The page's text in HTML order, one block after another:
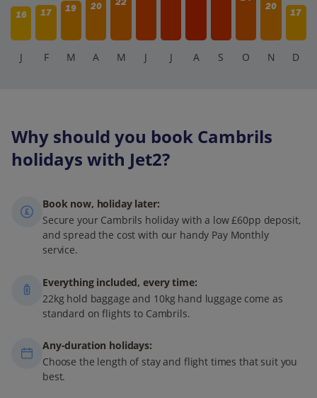
16 17 19 20
20
17
J F M A M J J A S O N D
Why should you book Cambrils
holidays with Jet2?
Book now, holiday later:
Secure your Cambrils holiday with a low £60pp deposit,
and spread the cost with our handy Pay Monthly
service.
Everything included, every time:
22kg hold baggage and 10kg hand luggage come as
standard on flights to Cambrils.
Any-duration holidays:
Choose the length of stay and flight times that suit you
best.